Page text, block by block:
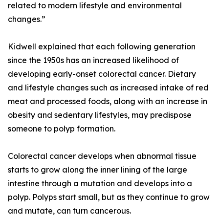
related to modern lifestyle and environmental
changes.”
Kidwell explained that each following generation
since the 1950s has an increased likelihood of
developing early-onset colorectal cancer. Dietary
and lifestyle changes such as increased intake of red
meat and processed foods, along with an increase in
obesity and sedentary lifestyles, may predispose
someone to polyp formation.
Colorectal cancer develops when abnormal tissue
starts to grow along the inner lining of the large
intestine through a mutation and develops into a
polyp. Polyps start small, but as they continue to grow
and mutate, can turn cancerous.